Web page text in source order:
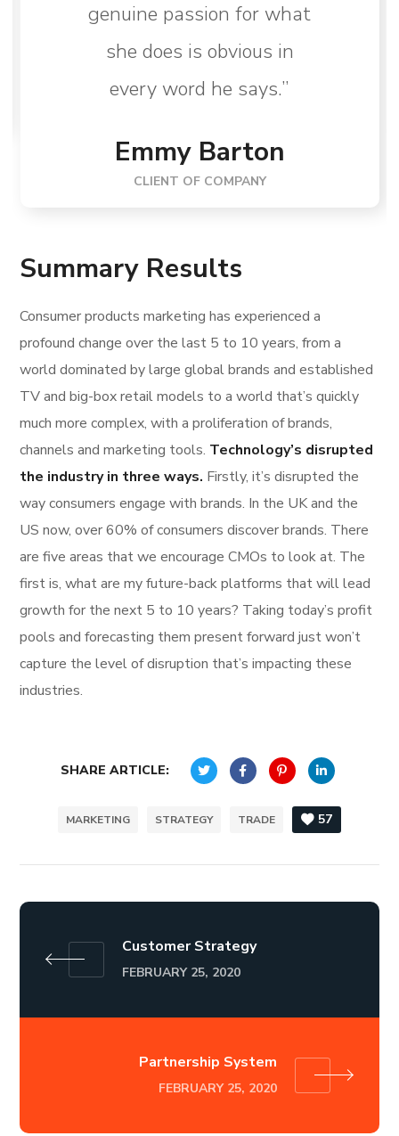
genuine passion for what
she does is obvious in
every word he says.”
Emmy Barton
CLIENT OF COMPANY
Summary Results
Consumer products marketing has experienced a
profound change over the last 5 to 10 years, from a
world dominated by large global brands and established
TV and big-box retail models to a world that’s quickly
much more complex, with a proliferation of brands,
channels and marketing tools. Technology’s disrupted
the industry in three ways. Firstly, it’s disrupted the
way consumers engage with brands. In the UK and the
US now, over 60% of consumers discover brands. There
are five areas that we encourage CMOs to look at. The
first is, what are my future-back platforms that will lead
growth for the next 5 to 10 years? Taking today’s profit
pools and forecasting them present forward just won’t
capture the level of disruption that’s impacting these
industries.
SHARE ARTICLE:
MARKETING STRATEGY TRADE 57
Customer Strategy
FEBRUARY 25, 2020
Partnership System
FEBRUARY 25, 2020